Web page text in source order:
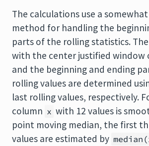
The calculations use a
method for handling the
parts of the rolling statistics.
with the center justified window
and the beginning and ending
rolling values are determined
last rolling values, respectively.
column x with 12 values is
point moving median, the first
values are estimated by